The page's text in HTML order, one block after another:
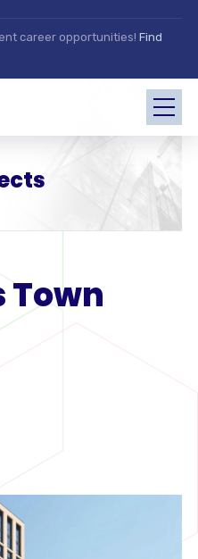
career opportunities! Find
Town